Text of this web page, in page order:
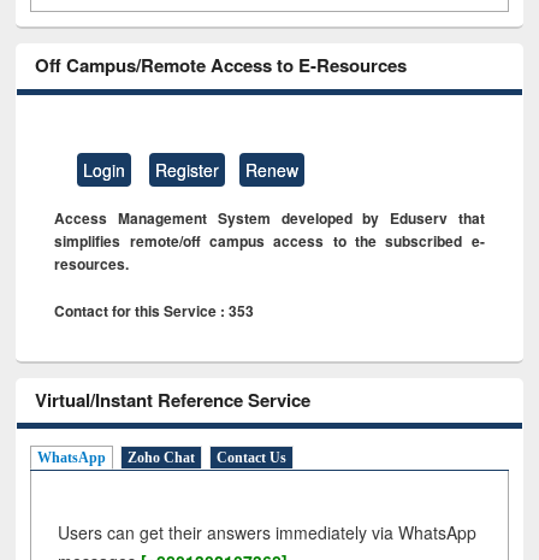
Off Campus/Remote Access to E-Resources
Login Register Renew
Access Management System developed by Eduserv that
simplifies remote/off campus access to the subscribed e-
resources.
Contact for this Service : 353
Virtual/Instant Reference Service
WhatsApp Zoho Chat Contact Us
Users can get their answers immediately via WhatsApp